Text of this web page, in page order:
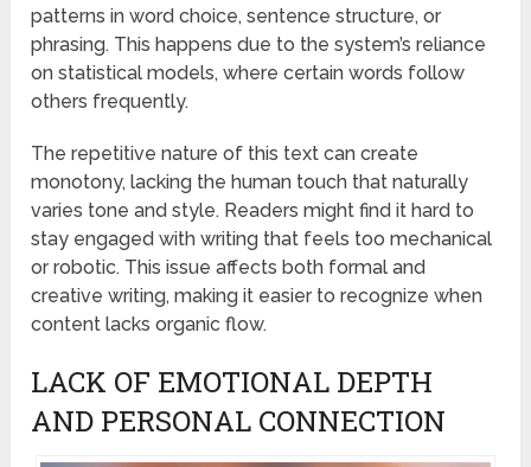
patterns in word choice, sentence structure, or
phrasing. This happens due to the system’s reliance
on statistical models, where certain words follow
others frequently.
The repetitive nature of this text can create
monotony, lacking the human touch that naturally
varies tone and style. Readers might find it hard to
stay engaged with writing that feels too mechanical
or robotic. This issue affects both formal and
creative writing, making it easier to recognize when
content lacks organic flow.
LACK OF EMOTIONAL DEPTH
AND PERSONAL CONNECTION